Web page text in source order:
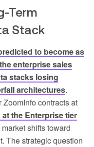
Term
Stack
to become as
enterprise sales
stacks losing
architectures.
contracts at
at the Enterprise tier
shifts toward
The strategic question